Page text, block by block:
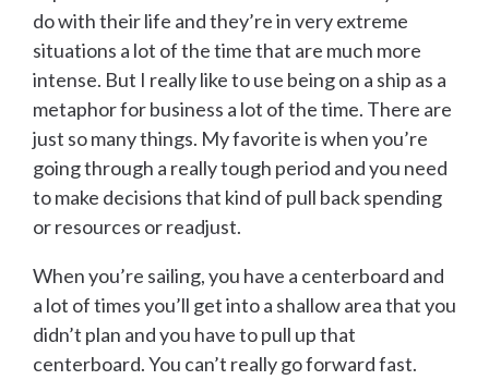
do with their life and they’re in very extreme
situations a lot of the time that are much more
intense. But I really like to use being on a ship as a
metaphor for business a lot of the time. There are
just so many things. My favorite is when you’re
going through a really tough period and you need
to make decisions that kind of pull back spending
or resources or readjust.
When you’re sailing, you have a centerboard and
a lot of times you’ll get into a shallow area that you
didn’t plan and you have to pull up that
centerboard. You can’t really go forward fast.